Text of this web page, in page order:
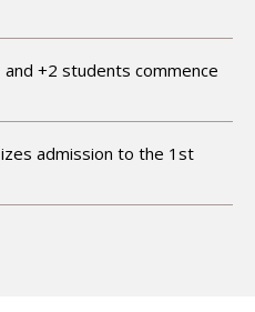
+2 students commence
admission to the 1st